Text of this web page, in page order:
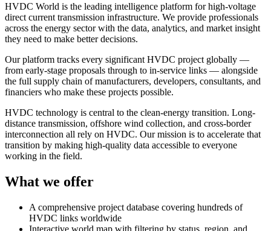
HVDC World is the leading intelligence platform for high-voltage
direct current transmission infrastructure. We provide professionals
across the energy sector with the data, analytics, and market insight
they need to make better decisions.
Our platform tracks every significant HVDC project globally —
from early-stage proposals through to in-service links — alongside
the full supply chain of manufacturers, developers, consultants, and
financiers who make these projects possible.
HVDC technology is central to the clean-energy transition. Long-
distance transmission, offshore wind collection, and cross-border
interconnection all rely on HVDC. Our mission is to accelerate that
transition by making high-quality data accessible to everyone
working in the field.
What we offer
A comprehensive project database covering hundreds of
HVDC links worldwide
Interactive world map with filtering by status, region, and